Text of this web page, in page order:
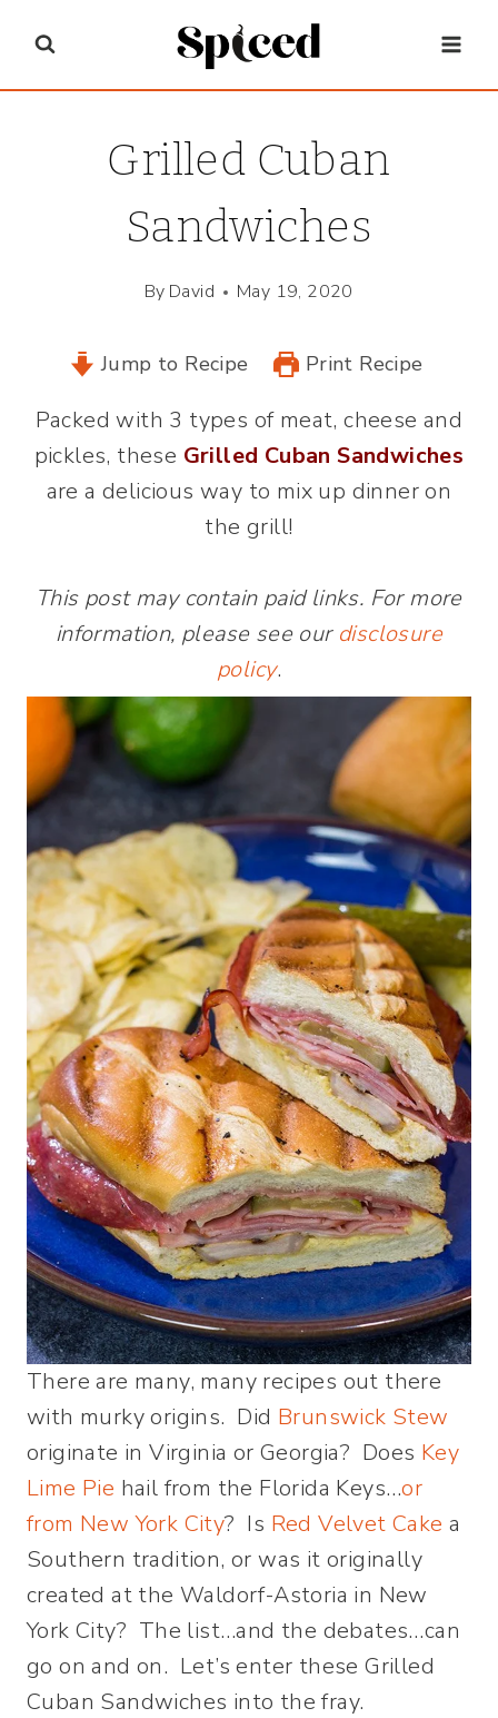
content
Grilled Cuban
Sandwiches
By David May 19, 2020
Jump to Recipe Print Recipe
Packed with 3 types of meat, cheese and
pickles, these Grilled Cuban Sandwiches
are a delicious way to mix up dinner on
the grill!
This post may contain paid links. For more
information, please see our disclosure
policy.
There are many, many recipes out there
with murky origins. Did Brunswick Stew
originate in Virginia or Georgia? Does Key
Lime Pie hail from the Florida Keys…or
from New York City? Is Red Velvet Cake a
Southern tradition, or was it originally
created at the Waldorf-Astoria in New
York City? The list…and the debates…can
go on and on. Let’s enter these Grilled
Cuban Sandwiches into the fray.